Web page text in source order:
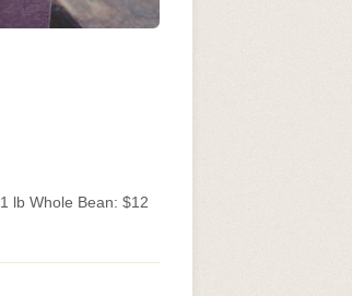
1 lb Whole Bean:$12